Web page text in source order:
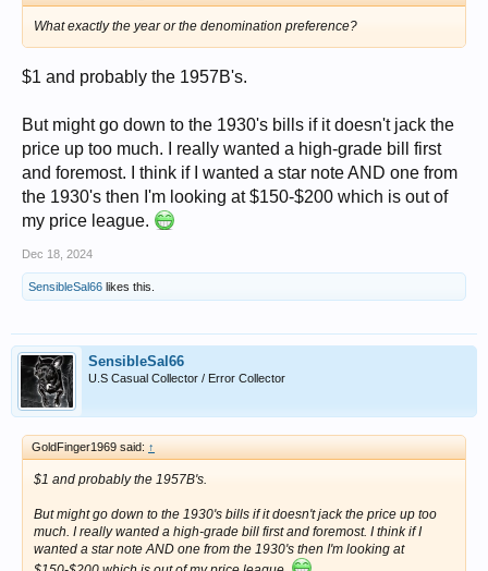
What exactly the year or the denomination preference?
$1 and probably the 1957B's.
But might go down to the 1930's bills if it doesn't jack the
price up too much. I really wanted a high-grade bill first
and foremost. I think if I wanted a star note AND one from
the 1930's then I'm looking at $150-$200 which is out of
my price league.
Dec 18, 2024
SensibleSal66 likes this.
SensibleSal66
U.S Casual Collector / Error Collector
GoldFinger1969 said: ↑
$1 and probably the 1957B's.
But might go down to the 1930's bills if it doesn't jack the price up too
much. I really wanted a high-grade bill first and foremost. I think if I
wanted a star note AND one from the 1930's then I'm looking at